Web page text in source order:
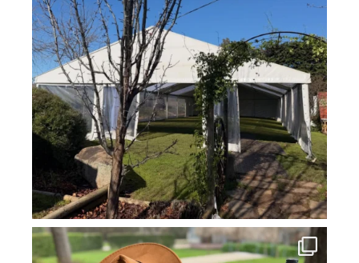
howard_vineyard
Jul 14